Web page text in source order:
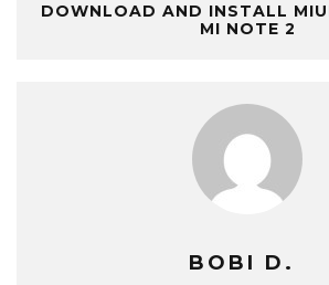
DOWNLOAD AND INSTALL
MI NOTE 2
BOBI D.